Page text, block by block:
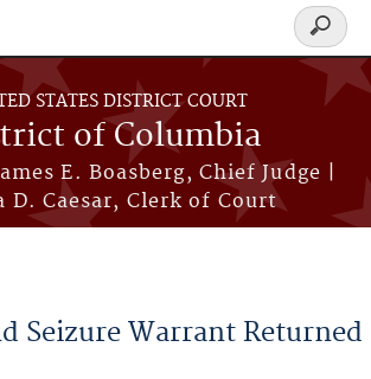
STATES DISTRICT COURT
of Columbia
E. Boasberg, Chief Judge |
D. Caesar, Clerk of Court
Search
form
Seizure Warrant Returned